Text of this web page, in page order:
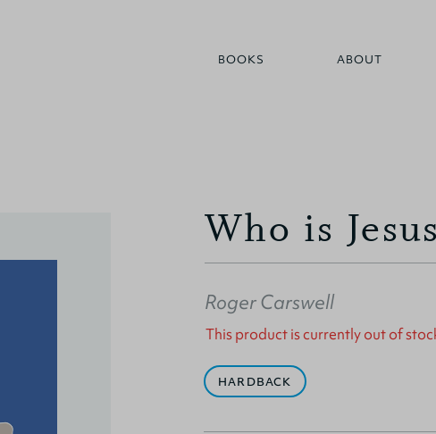
BOOKS ABOUT
Who is
Roger Carswell
This product is currently out of
HARDBACK